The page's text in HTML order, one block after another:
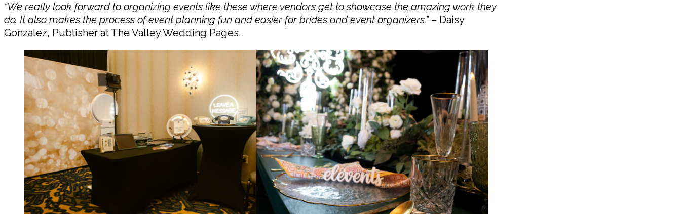
“We really look forward to organizing events like these where vendors get to showcase the amazing work they
do. It also makes the process of event planning fun and easier for brides and event organizers.”– Daisy
Gonzalez, Publisher at The Valley Wedding Pages.